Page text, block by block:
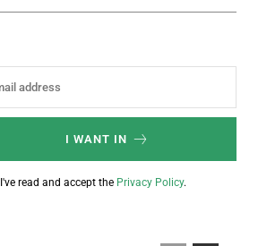
I WANT IN
I've read and accept the Privacy Policy.